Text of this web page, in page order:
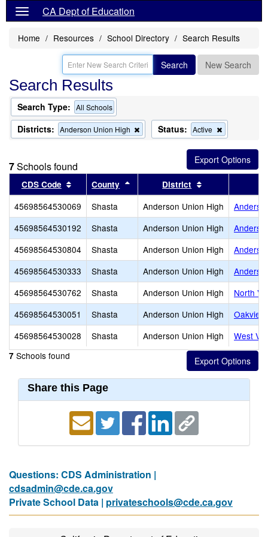
CA Dept of Education
Home Resources School Directory Search Results
Search New Search
Search Results
Search Type: All Schools
Districts: Anderson Union High
Remove
this
search
Status: Active
this
criterion
from
the
7Schools found
CDS Code Sort results by this header
County Sort results by this header
District
45698564530069 Shasta Anderson Union High
45698564530192
Shasta Anderson Union High
45698564530804
Shasta Anderson Union High
45698564530333
Shasta Anderson Union High
45698564530762
Shasta Anderson Union High
North
45698564530051
Shasta Anderson Union High
45698564530028
Shasta Anderson Union High West
7 Schools found
Share this Page
Questions: CDS Administration |
cdsadmin@cde.ca.gov
Private School Data | privateschools@cde.ca.gov